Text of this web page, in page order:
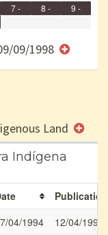
7 -
8 -
9 -
09/1998
Land
Indígena
Publication
04/1994
12/04/1994